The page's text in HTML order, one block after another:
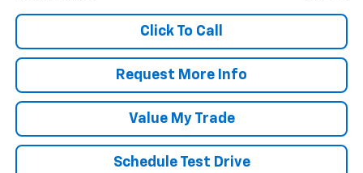
Click To Call
Request More Info
Value My Trade
Schedule Test Drive